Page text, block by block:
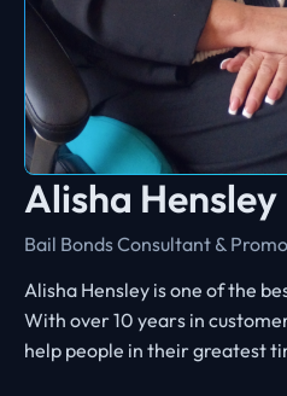
Alisha Hensley
Bail Bonds Consultant &
Alisha Hensley is one of the
With over 10 years in
help people in their greatest